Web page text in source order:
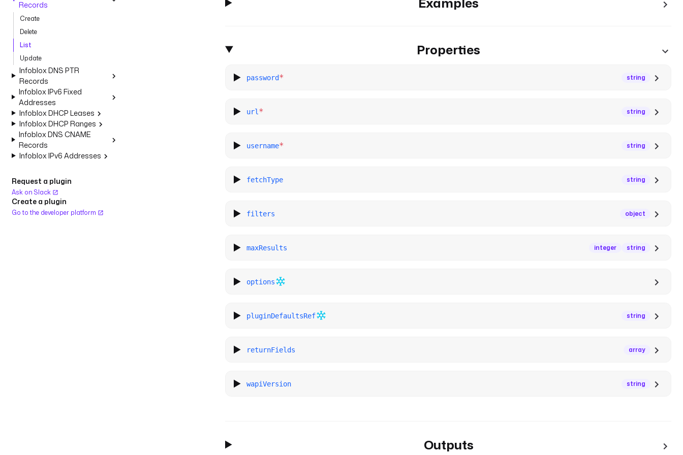
Records
Create
Delete
List
Update
Infoblox DNS PTR
Records
Infoblox IPv6 Fixed
Addresses
Infoblox DHCP Leases
Infoblox DHCP Ranges
Infoblox DNS CNAME
Records
Infoblox IPv6 Addresses
Request a plugin
Ask on Slack
Create a plugin
Go to the developer platform
Properties
password* string
url * string
username* string
fetchType string
filters object
maxResults integer string
options
pluginDefaultsRef string
returnFields array
wapiVersion string
Outputs